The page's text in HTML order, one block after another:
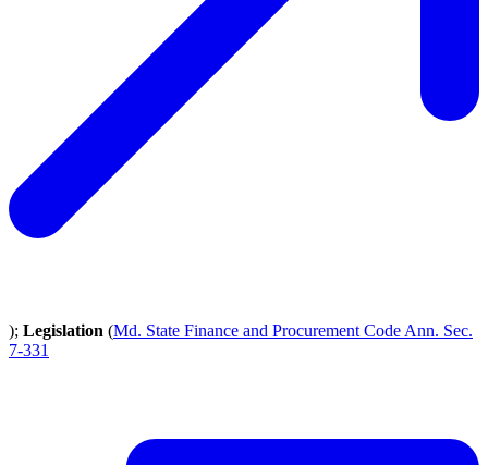
); Legislation (Md. State Finance and Procurement Code Ann. Sec.
7-331